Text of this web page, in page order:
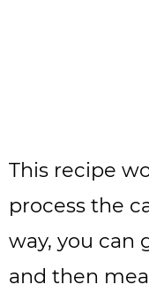
This recipe
process the
way, you can
and then